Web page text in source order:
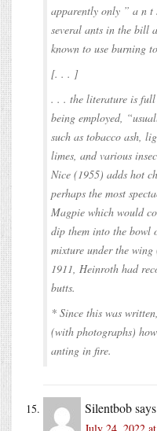
apparently only ” a n
several ants in the bill
known to use burning
[. . . ]
. . . the literature is full
being employed,
such as tobacco ash,
limes, and various
Nice (1955) adds hot
perhaps the most
Magpie which would
dip them into the bowl
mixture under the
1911, Heinroth had
butts.
* Since this was
(with photographs)
anting in fire.
Silentbobsays
July 24, 2022